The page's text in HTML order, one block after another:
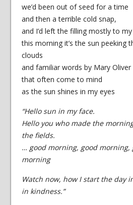
we’d been out of seed for a time
and then a terrible cold snap,
and I’d left the filling mostly to
this morning it’s the sun peeking
clouds
and familiar words by Mary Oliver
that often come to mind
as the sun shines in my eyes
“Hello sun in my face.
Hello you who made the
the fields.
… good morning, good morning,
morning
Watch now, how I start the day
in kindness.”